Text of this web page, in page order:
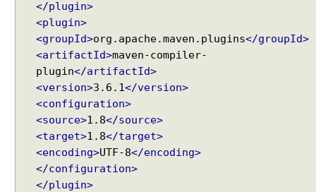
Spring Framework - Dynamically registering beans
Spring Framework - ThreadPoolTaskScheduler
Examples
Java Arrays - How to remove elements after a
Java Arrays - How to remove elements before a
specific element in an array?
Spring Framework - Trigger Examples
Spring Framework - SimpleAsyncTaskScheduler
Examples
Spring Framework - @NumberFormat Examples
Spring Framework - ConcurrentTaskScheduler
</plugin>
<plugin>
<groupId>org.apache.maven.plugins</groupId>
<artifactId>maven-compiler-
plugin</artifactId>
<version>3.6.1 </version>
<configuration>
<source>1.8</source>
<target>1.8</target>
<encoding>UTF-8</encoding>
</configuration>
</plugin>